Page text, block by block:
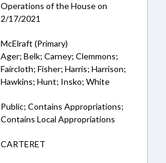
Operations of the House on
2/17/2021
McElraft (Primary)
Ager; Belk; Carney; Clemmons;
Faircloth; Fisher; Harris; Harrison;
Hawkins; Hunt; Insko; White
Public; Contains Appropriations;
Contains Local Appropriations
CARTERET